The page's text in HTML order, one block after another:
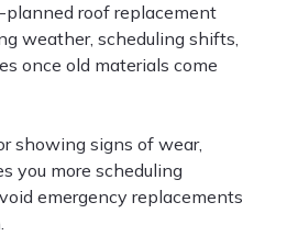
roof replacement
weather, scheduling shifts,
once old materials come
showing signs of wear,
you more scheduling
emergency replacements